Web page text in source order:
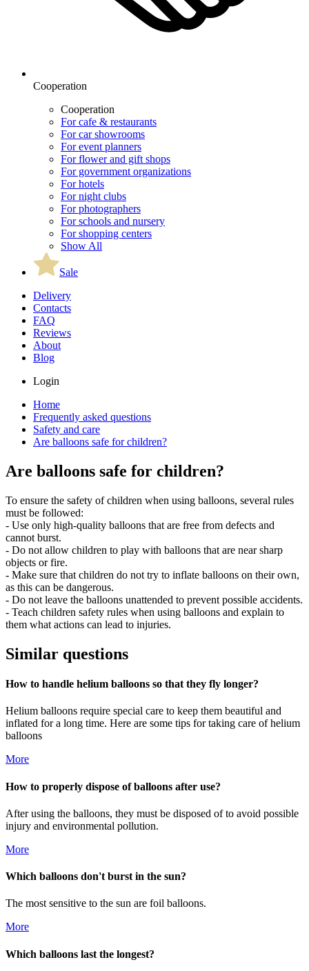
Cooperation
Cooperation
For cafe & restaurants
For car showrooms
For event planners
For flower and gift shops
For government organizations
For hotels
For night clubs
For photographers
For schools and nursery
For shopping centers
Show All
Sale
Delivery
Contacts
FAQ
Reviews
About
Blog
Login
Home
Frequently asked questions
Safety and care
Are balloons safe for children?
Are balloons safe for children?
To ensure the safety of children when using balloons, several rules
must be followed:
- Use only high-quality balloons that are free from defects and
cannot burst.
- Do not allow children to play with balloons that are near sharp
objects or fire.
- Make sure that children do not try to inflate balloons on their own,
as this can be dangerous.
- Do not leave the balloons unattended to prevent possible accidents.
- Teach children safety rules when using balloons and explain to
them what actions can lead to injuries.
Similar questions
How to handle helium balloons so that they fly longer?
Helium balloons require special care to keep them beautiful and
inflated for a long time. Here are some tips for taking care of helium
balloons
More
How to properly dispose of balloons after use?
After using the balloons, they must be disposed of to avoid possible
injury and environmental pollution.
More
Which balloons don't burst in the sun?
The most sensitive to the sun are foil balloons.
More
Which balloons last the longest?